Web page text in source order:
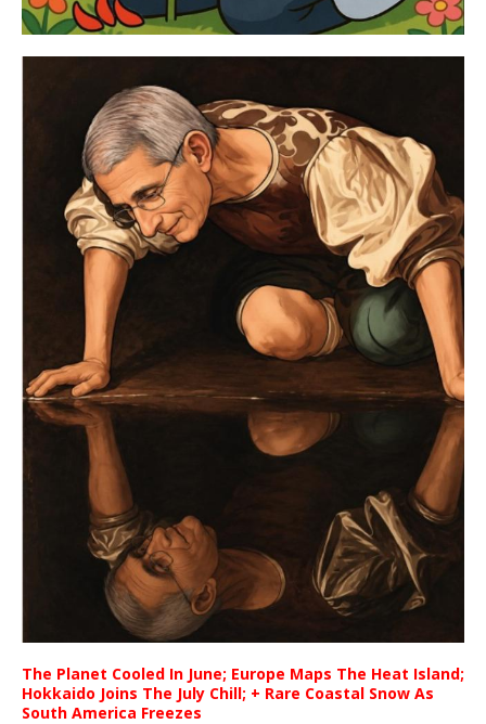
The Planet Cooled In June; Europe Maps The Heat Island;
Hokkaido Joins The July Chill; + Rare Coastal Snow As
South America Freezes